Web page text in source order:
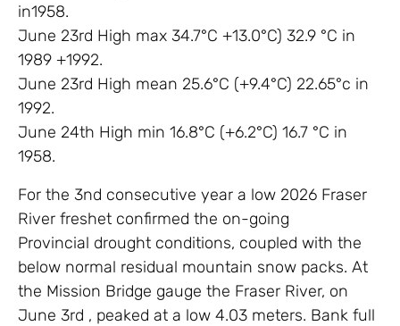
in1958.
June 23rd High max 34.7°C +13.0°C) 32.9 °C in
1989 +1992.
June 23rd High mean 25.6°C (+9.4°C) 22.65°c in
1992.
June 24th High min 16.8°C (+6.2°C) 16.7 °C in
1958.
For the 3nd consecutive year a low 2026 Fraser
River freshet confirmed the on-going
Provincial drought conditions, coupled with the
below normal residual mountain snow packs. At
the Mission Bridge gauge the Fraser River, on
June 3rd , peaked at a low 4.03 meters. Bank full